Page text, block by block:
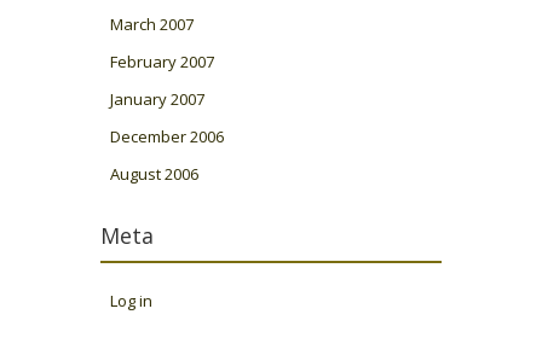
March 2007
February 2007
January 2007
December 2006
August 2006
Meta
Log in